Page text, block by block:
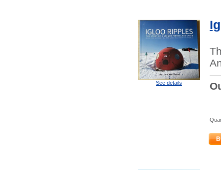
See details